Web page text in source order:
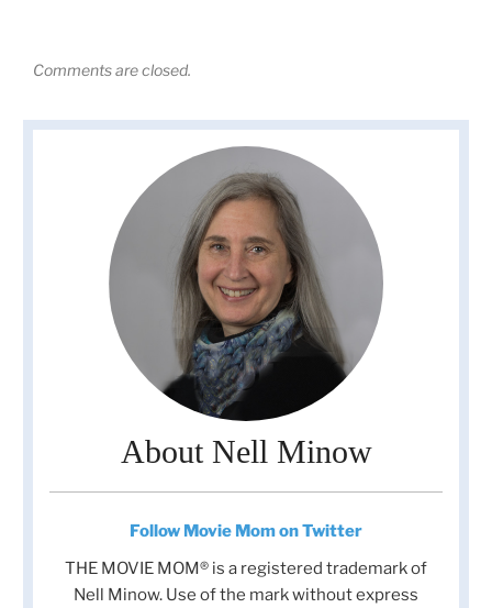
Comments are closed.
About Nell Minow
Follow Movie Mom on Twitter
THE MOVIE MOM® is a registered trademark of
Nell Minow. Use of the mark without express